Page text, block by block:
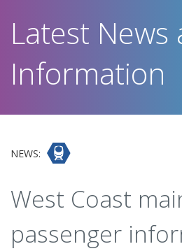
Latest News
Information
NEWS:
West Coast
passenger